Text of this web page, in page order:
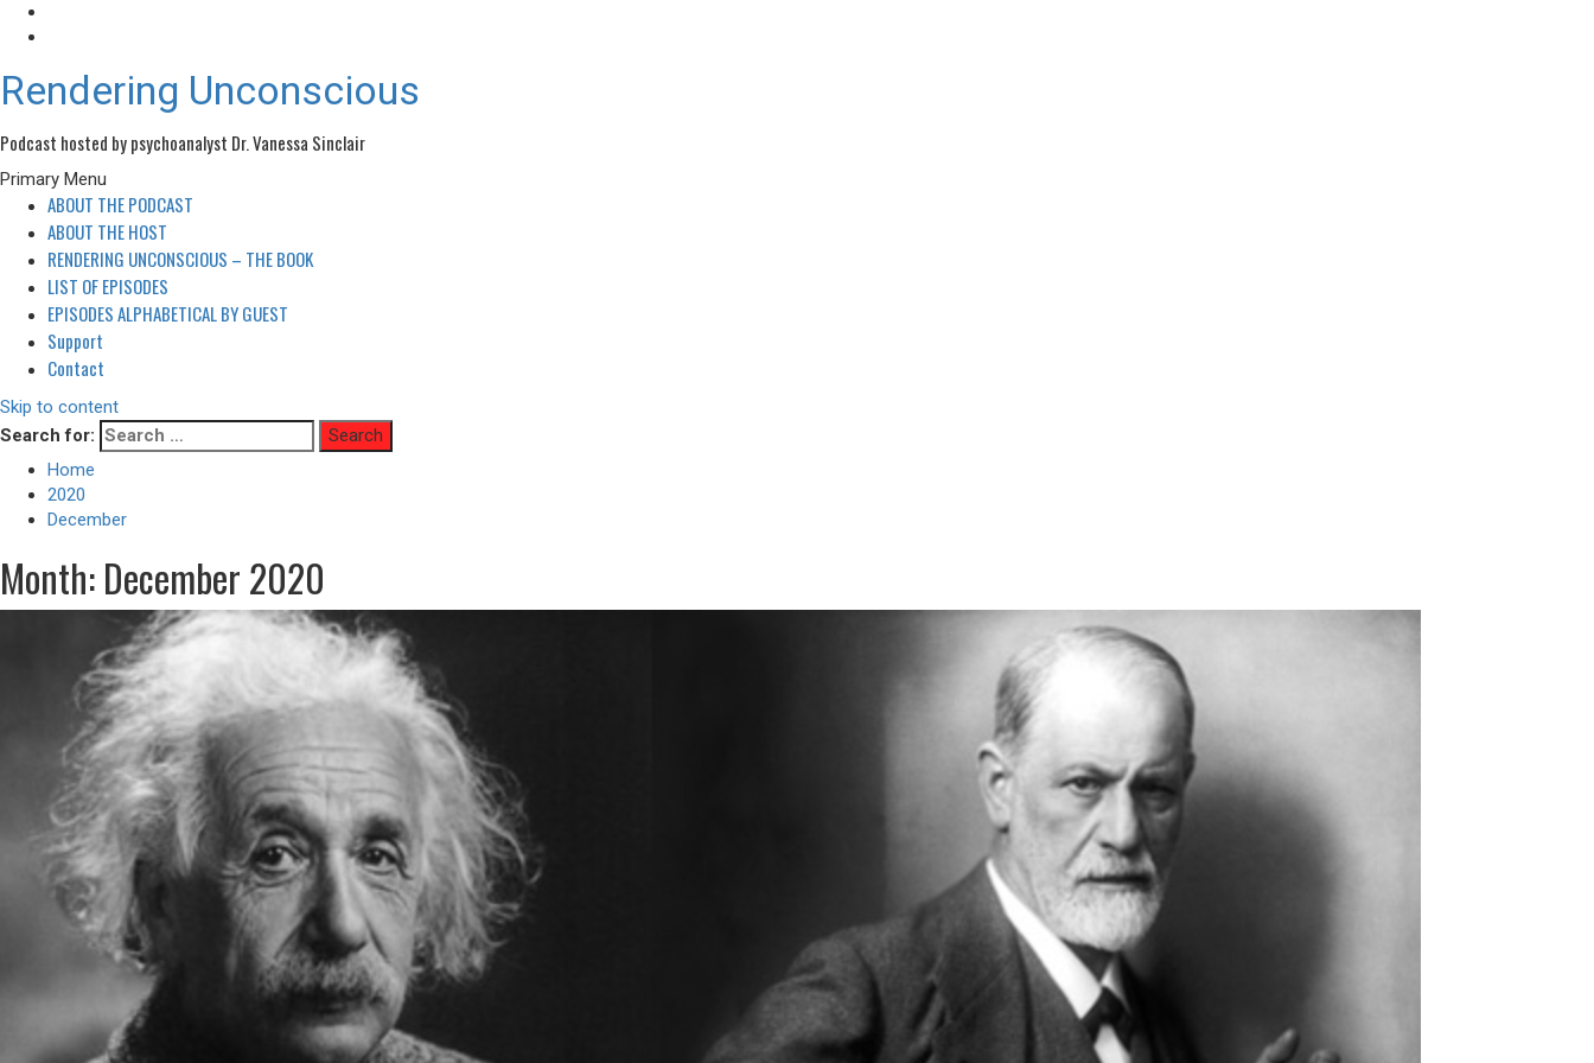
Rendering Unconscious
Podcast hosted by psychoanalyst Dr. Vanessa Sinclair
Primary Menu
ABOUT THE PODCAST
ABOUT THE HOST
RENDERING UNCONSCIOUS – THE BOOK
LIST OF EPISODES
EPISODES ALPHABETICAL BY GUEST
Support
Contact
Skip to content
Search for:
Home
2020
December
Month: December 2020